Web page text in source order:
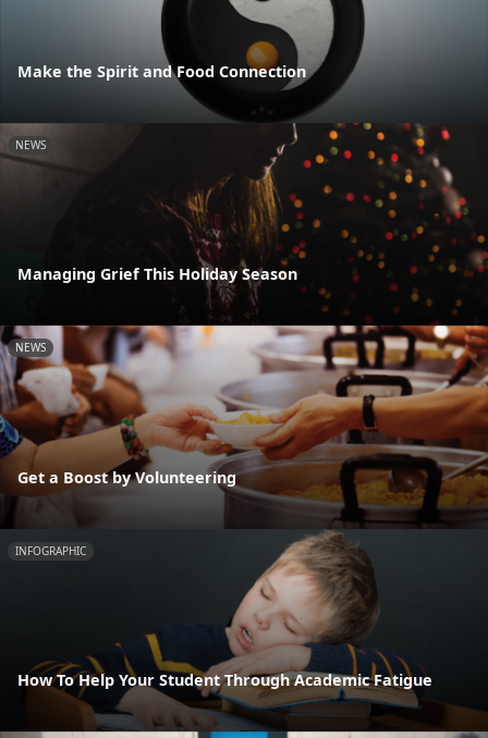
Make the Spirit and Food Connection
NEWS
Managing Grief This Holiday Season
NEWS
Get a Boost by Volunteering
INFOGRAPHIC
How To Help Your Student Through Academic Fatigue